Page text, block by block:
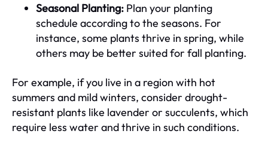
Seasonal Planting: Plan your planting
schedule according to the seasons. For
instance, some plants thrive in spring, while
others may be better suited for fall planting.
For example, if you live in a region with hot
summers and mild winters, consider drought-
resistant plants like lavender or succulents, which
require less water and thrive in such conditions.